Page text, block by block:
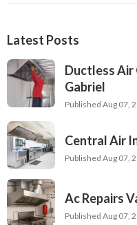
Latest Posts
Ductless
Gabriel
Published Aug 07,
Central Air
Published Aug 07,
Ac Repairs
Published Aug 07,